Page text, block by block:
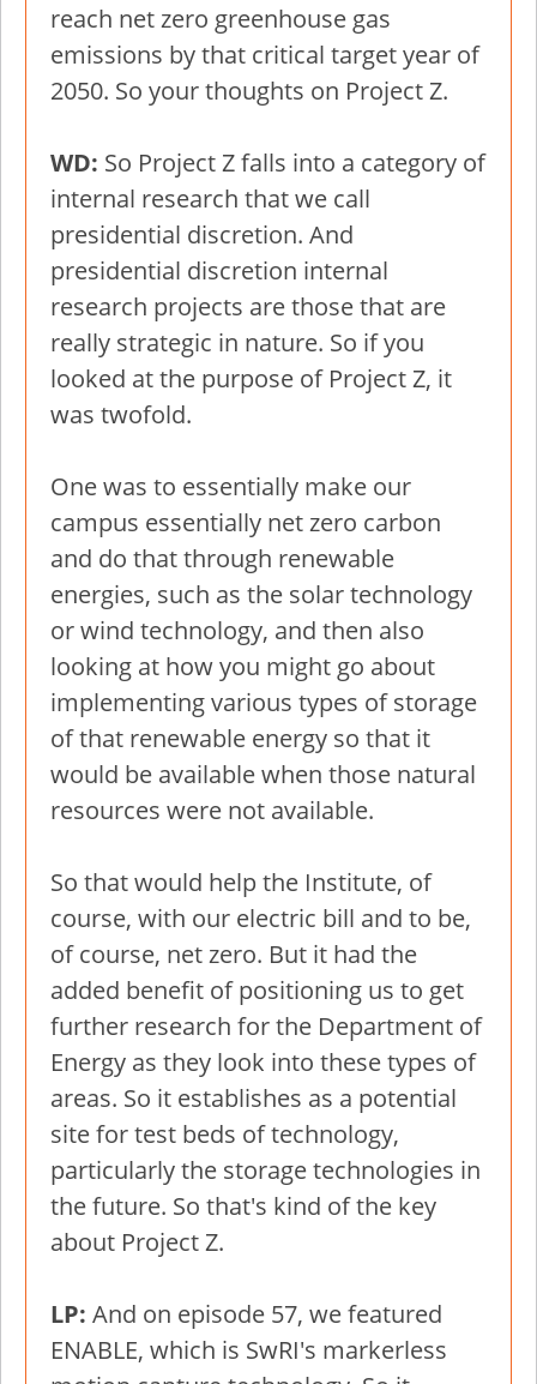
reach net zero greenhouse gas
emissions by that critical target year of
2050. So your thoughts on Project Z.
WD: So Project Z falls into a category of
internal research that we call
presidential discretion. And
presidential discretion internal
research projects are those that are
really strategic in nature. So if you
looked at the purpose of Project Z, it
was twofold.
One was to essentially make our
campus essentially net zero carbon
and do that through renewable
energies, such as the solar technology
or wind technology, and then also
looking at how you might go about
implementing various types of storage
of that renewable energy so that it
would be available when those natural
resources were not available.
So that would help the Institute, of
course, with our electric bill and to be,
of course, net zero. But it had the
added benefit of positioning us to get
further research for the Department of
Energy as they look into these types of
areas. So it establishes as a potential
site for test beds of technology,
particularly the storage technologies in
the future. So that's kind of the key
about Project Z.
LP: And on episode 57, we featured
ENABLE, which is SwRI's markerless